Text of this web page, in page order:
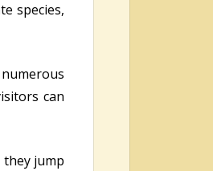
species,
can
jump